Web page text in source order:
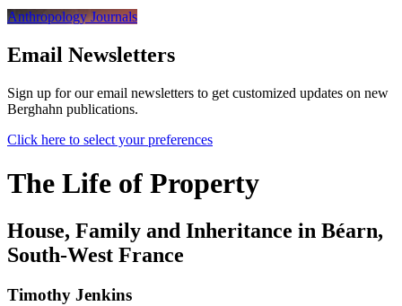
Anthropology Journals
Email Newsletters
Sign up for our email newsletters to get customized updates on new
Berghahn publications.
Click here to select your preferences
The Life of Property
House, Family and Inheritance in Béarn,
South-West France
Timothy Jenkins